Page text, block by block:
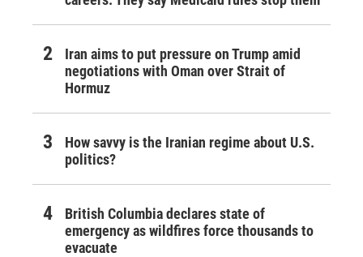
Iran aims to put pressure on Trump amid
negotiations with Oman over Strait of
Hormuz
How savvy is the Iranian regime about U.S.
politics?
British Columbia declares state of
emergency as wildfires force thousands to
evacuate